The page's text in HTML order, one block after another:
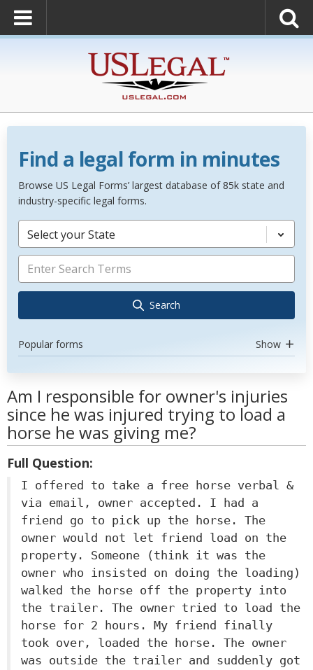
Find a legal form in minutes
Browse US Legal Forms’ largest database of 85k state and
industry-specific legal forms.
Select your State
Search
Popular forms Show
Am I responsible for owner's injuries
since he was injured trying to load a
horse he was giving me?
Full Question:
I offered to take a free horse verbal &
via email, owner accepted. I had a
friend go to pick up the horse. The
owner would not let friend load on the
property. Someone (think it was the
owner who insisted on doing the loading)
walked the horse off the property into
the trailer. The owner tried to load the
horse for 2 hours. My friend finally
took over, loaded the horse. The owner
was outside the trailer and suddenly got